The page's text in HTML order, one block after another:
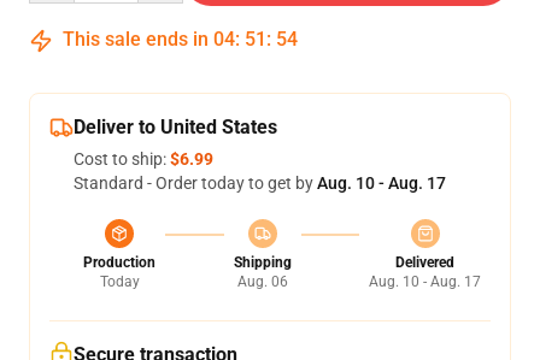
This sale ends in 04: 51 : 54
Deliver to United States
Cost to ship:$6.99
Standard - Order today to get byAug. 10 - Aug. 17
Production
Today
Shipping
Aug. 06
Delivered
Aug. 10 - Aug. 17
Secure transaction